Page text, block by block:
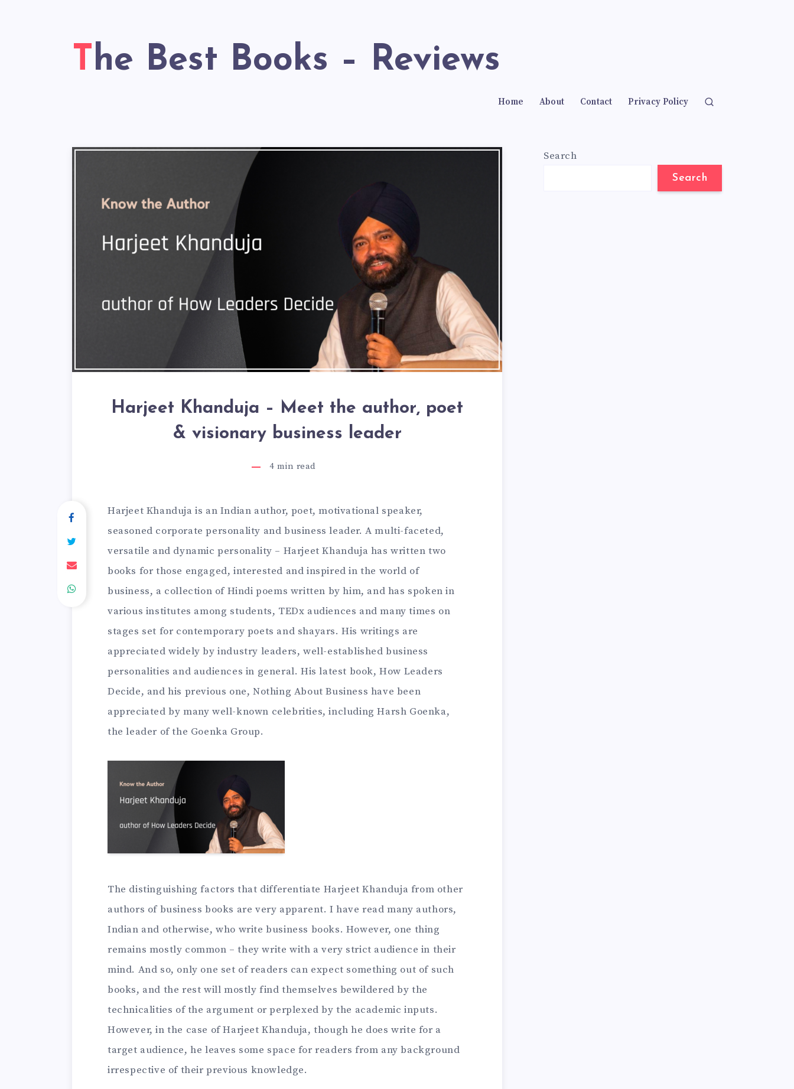
The Best Books – Reviews
Home About Contact Privacy Policy
Harjeet Khanduja – Meet the author, poet
& visionary business leader
4 min read
Harjeet Khanduja is an Indian author, poet, motivational speaker,
seasoned corporate personality and business leader. A multi-faceted,
versatile and dynamic personality – Harjeet Khanduja has written two
books for those engaged, interested and inspired in the world of
business, a collection of Hindi poems written by him, and has spoken in
various institutes among students, TEDx audiences and many times on
stages set for contemporary poets and shayars. His writings are
appreciated widely by industry leaders, well-established business
personalities and audiences in general. His latest book, How Leaders
Decide, and his previous one, Nothing About Business have been
appreciated by many well-known celebrities, including Harsh Goenka,
the leader of the Goenka Group.
The distinguishing factors that differentiate Harjeet Khanduja from other
authors of business books are very apparent. I have read many authors,
Indian and otherwise, who write business books. However, one thing
remains mostly common – they write with a very strict audience in their
mind. And so, only one set of readers can expect something out of such
books, and the rest will mostly find themselves bewildered by the
technicalities of the argument or perplexed by the academic inputs.
However, in the case of Harjeet Khanduja, though he does write for a
target audience, he leaves some space for readers from any background
irrespective of their previous knowledge.
Search
Search